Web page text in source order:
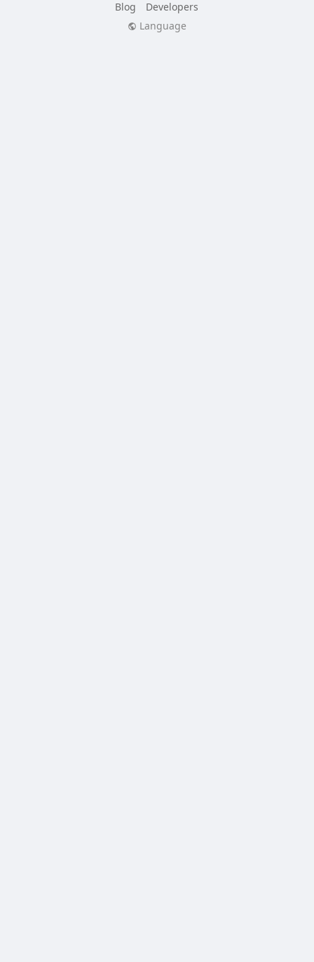
Blog
Developers
Language